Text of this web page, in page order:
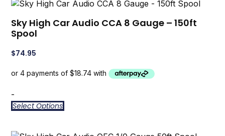
Sky High Car Audio CCA 8 Gauge – 150ft
Spool
$74.95
-
Select Options